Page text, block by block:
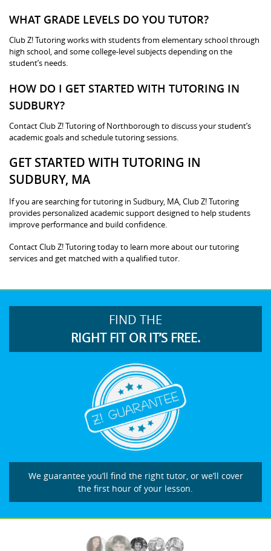
WHAT GRADE LEVELS DO YOU TUTOR?
Club Z! Tutoring works with students from elementary school through
high school, and some college-level subjects depending on the
student’s needs.
HOW DO I GET STARTED WITH TUTORING IN
SUDBURY?
Contact Club Z! Tutoring of Northborough to discuss your student’s
academic goals and schedule tutoring sessions.
GET STARTED WITH TUTORING IN
SUDBURY, MA
If you are searching for tutoring in Sudbury, MA, Club Z! Tutoring
provides personalized academic support designed to help students
improve performance and build confidence.
Contact Club Z! Tutoring today to learn more about our tutoring
services and get matched with a qualified tutor.
FIND THE
RIGHT FIT OR IT’S FREE.
We guarantee you’ll find the right tutor, or we’ll cover
the first hour of your lesson.